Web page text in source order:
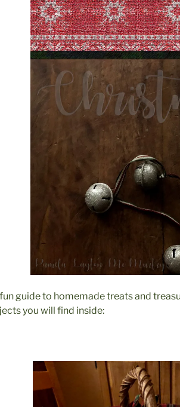
guide to homemade treats and
you will find inside: